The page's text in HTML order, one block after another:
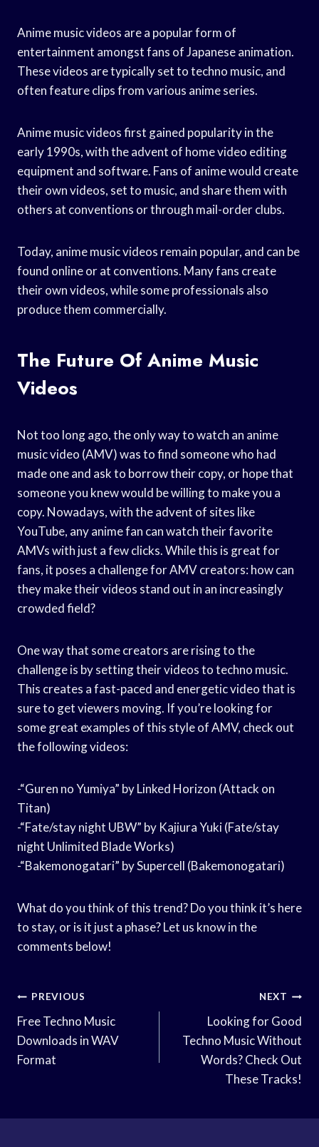
Anime music videos are a popular form of
entertainment amongst fans of Japanese animation.
These videos are typically set to techno music, and
often feature clips from various anime series.
Anime music videos first gained popularity in the
early 1990s, with the advent of home video editing
equipment and software. Fans of anime would create
their own videos, set to music, and share them with
others at conventions or through mail-order clubs.
Today, anime music videos remain popular, and can be
found online or at conventions. Many fans create
their own videos, while some professionals also
produce them commercially.
The Future Of Anime Music
Videos
Not too long ago, the only way to watch an anime
music video (AMV) was to find someone who had
made one and ask to borrow their copy, or hope that
someone you knew would be willing to make you a
copy. Nowadays, with the advent of sites like
YouTube, any anime fan can watch their favorite
AMVs with just a few clicks. While this is great for
fans, it poses a challenge for AMV creators: how can
they make their videos stand out in an increasingly
crowded field?
One way that some creators are rising to the
challenge is by setting their videos to techno music.
This creates a fast-paced and energetic video that is
sure to get viewers moving. If you’re looking for
some great examples of this style of AMV, check out
the following videos:
-“Guren no Yumiya” by Linked Horizon (Attack on
Titan)
-“Fate/stay night UBW” by Kajiura Yuki (Fate/stay
night Unlimited Blade Works)
-“Bakemonogatari” by Supercell (Bakemonogatari)
What do you think of this trend? Do you think it’s here
to stay, or is it just a phase? Let us know in the
comments below!
Post
Navigation
PREVIOUS
Free Techno Music
Downloads in WAV
Format
NEXT
Looking for Good
Techno Music Without
Words? Check Out
These Tracks!